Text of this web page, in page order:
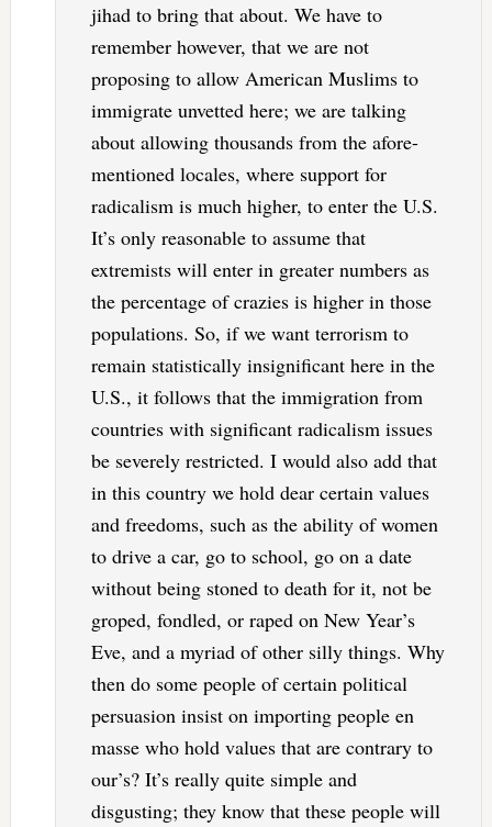
jihad to bring that about. We have to
remember however, that we are not
proposing to allow American Muslims to
immigrate unvetted here; we are talking
about allowing thousands from the afore-
mentioned locales, where support for
radicalism is much higher, to enter the U.S.
It’s only reasonable to assume that
extremists will enter in greater numbers as
the percentage of crazies is higher in those
populations. So, if we want terrorism to
remain statistically insignificant here in the
U.S., it follows that the immigration from
countries with significant radicalism issues
be severely restricted. I would also add that
in this country we hold dear certain values
and freedoms, such as the ability of women
to drive a car, go to school, go on a date
without being stoned to death for it, not be
groped, fondled, or raped on New Year’s
Eve, and a myriad of other silly things. Why
then do some people of certain political
persuasion insist on importing people en
masse who hold values that are contrary to
our’s? It’s really quite simple and
disgusting; they know that these people will